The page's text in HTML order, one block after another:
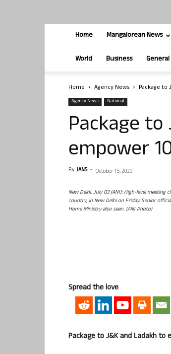
Home Mangalorean News
World Business General
Home Agency News Package to
Agency News National
Package
empower
By IANS - October 15, 2020
New Delhi, July 03 (ANI): High-level
country, in New Delhi on Friday. Senior
Home Ministry also seen. (ANI Photo)
Spread the love
Package to J&K and Ladakh to